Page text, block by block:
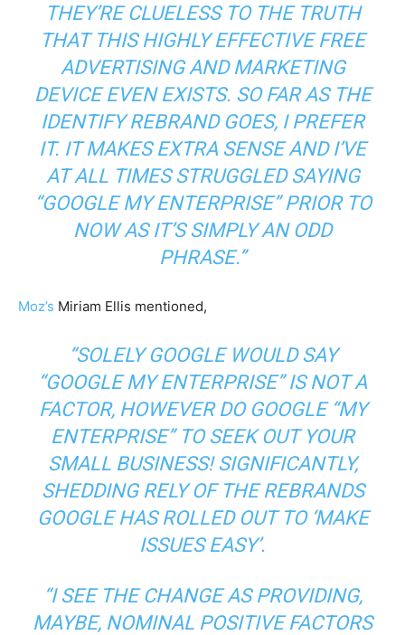
THEY’RE CLUELESS TO THE TRUTH
THAT THIS HIGHLY EFFECTIVE FREE
ADVERTISING AND MARKETING
DEVICE EVEN EXISTS. SO FAR AS THE
IDENTIFY REBRAND GOES, I PREFER
IT. IT MAKES EXTRA SENSE AND I’VE
AT ALL TIMES STRUGGLED SAYING
“GOOGLE MY ENTERPRISE” PRIOR TO
NOW AS IT’S SIMPLY AN ODD
PHRASE.”
Moz’s Miriam Ellis mentioned,
“SOLELY GOOGLE WOULD SAY
“GOOGLE MY ENTERPRISE” IS NOT A
FACTOR, HOWEVER DO GOOGLE “MY
ENTERPRISE” TO SEEK OUT YOUR
SMALL BUSINESS! SIGNIFICANTLY,
SHEDDING RELY OF THE REBRANDS
GOOGLE HAS ROLLED OUT TO ‘MAKE
ISSUES EASY’.
“I SEE THE CHANGE AS PROVIDING,
MAYBE, NOMINAL POSITIVE FACTORS